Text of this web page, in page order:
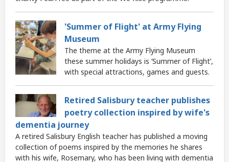
'Summer of Flight' at Army Flying
Museum
The theme at the Army Flying Museum
these summer holidays is ‘Summer of Flight’,
with special attractions, games and guests.
Retired Salisbury teacher publishes
poetry collection inspired by wife's
dementia journey
A retired Salisbury English teacher has published a moving
collection of poems inspired by the memories he shares
with his wife, Rosemary, who has been living with dementia